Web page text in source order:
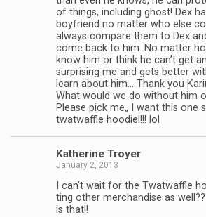
of things, includ­ing ghost! Dex
boyfriend no mat­ter who else
always com­pare them to Dex
come back to him. No mat­ter
know him or think he can’t get
sur­pris­ing me and gets bet­ter
learn about him… Thank you
What would we do with­out him
Please pick me„ I want this one
twat­waf­fle hoodie!!!! lol
Kather­ine Troyer
January 2, 2013
I can’t wait for the Twat­waf­fle
ting other mer­chan­dise as
is that!!